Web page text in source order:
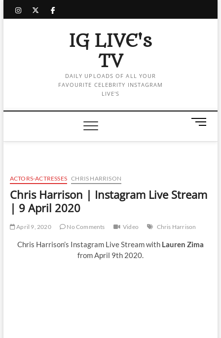
instagram
twitter
facebook
IG LIVE's
TV
DAILY UPLOADS OF ALL YOUR
FAVOURITE CELEBRITY INSTAGRAM
LIVE'S
M
n
t
ACTORS-ACTRESSES CHRIS HARRISON
Chris Harrison | Instagram Live Stream
| 9 April 2020
April 9, 2020 No Comments Video Chris Harrison
Chris Harrison’s Instagram Live Stream with Lauren Zima
from April 9th 2020.